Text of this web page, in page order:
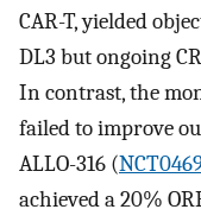
CAR-T, yielded
DL3 but ongoing
In contrast, the
failed to improve
ALLO-316 (
achieved a 20%